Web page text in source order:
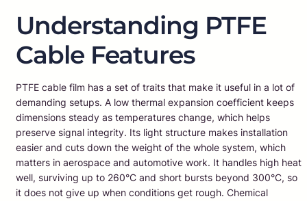
Understanding PTFE
Cable Features
PTFE cable film has a set of traits that make it useful in a lot of
demanding setups. A low thermal expansion coefficient keeps
dimensions steady as temperatures change, which helps
preserve signal integrity. Its light structure makes installation
easier and cuts down the weight of the whole system, which
matters in aerospace and automotive work. It handles high heat
well, surviving up to 260°C and short bursts beyond 300°C, so
it does not give up when conditions get rough. Chemical